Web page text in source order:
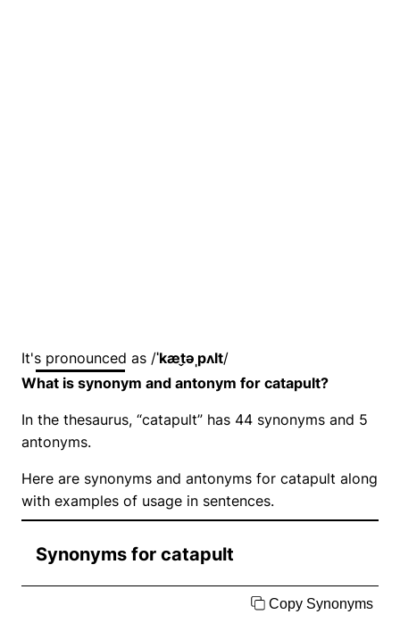
It's pronounced as /ˈkæt̬əˌpʌlt/
What is synonym and antonym for catapult?
In the thesaurus, “catapult” has 44 synonyms and 5
antonyms.
Here are synonyms and antonyms for catapult along
with examples of usage in sentences.
Synonyms for catapult
Copy Synonyms